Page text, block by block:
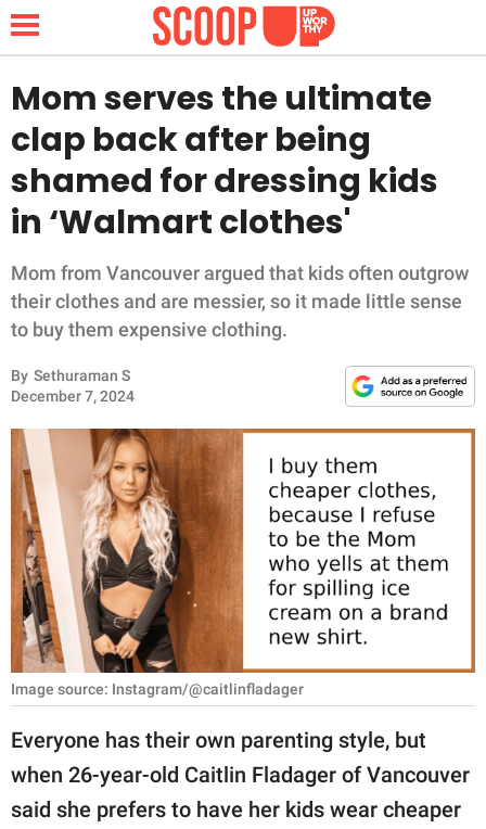
NEWS
LIFESTYLE
FUNNY
WHOLESOME
INSPIRING
ANIMALS
RELATIONSHIPS
PARENTING
WORK
SCIENCE AND
NATURE
About Us
Contact Us
Mom serves the ultimate
clap back after being
shamed for dressing kids
in ‘Walmart clothes'
Mom from Vancouver argued that kids often outgrow
their clothes and are messier, so it made little sense
to buy them expensive clothing.
By Sethuraman S
December 7, 2024
Image source: Instagram/@caitlinfladager
Everyone has their own parenting style, but
when 26-year-old Caitlin Fladager of Vancouver
said she prefers to have her kids wear cheaper